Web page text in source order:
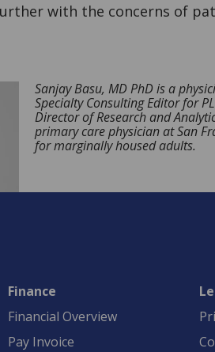
with the concerns of
Sanjay Basu, MD PhD is a
Specialty Consulting Editor for
Director of Research and
primary care physician at San
for marginally housed adults.
Finance
Financial Overview
Pay Invoice